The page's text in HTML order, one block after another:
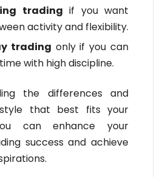
trading if you want
activity and flexibility.
trading only if you can
with high discipline.
the differences and
that best fits your
can enhance your
success and achieve